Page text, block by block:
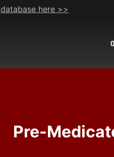
database here >>
Pre-